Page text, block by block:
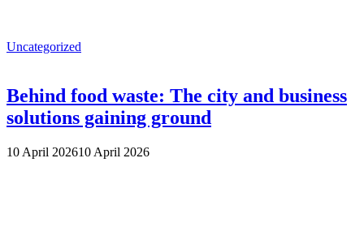
Uncategorized
Behind food waste: The city and business
solutions gaining ground
10 April 202610 April 2026